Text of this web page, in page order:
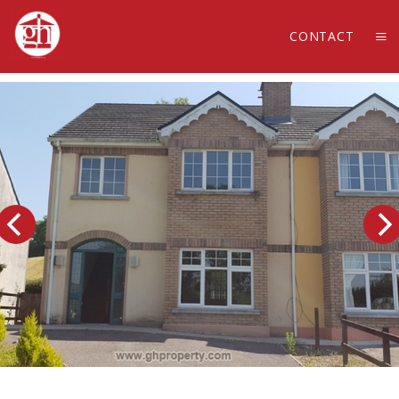
CONTACT